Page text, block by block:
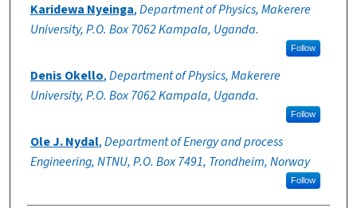
Karidewa Nyeinga,Department of Physics, Makerere
University, P.O. Box 7062 Kampala, Uganda.
Follow
Denis Okello,Department of Physics, Makerere
University, P.O. Box 7062 Kampala, Uganda.
Follow
Ole J. Nydal,Department of Energy and process
Engineering, NTNU, P.O. Box 7491, Trondheim, Norway
Follow